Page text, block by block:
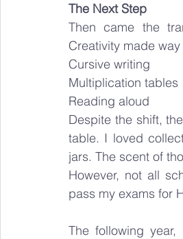
The Next Step
Then came the
Creativity made way
Cursive writing
Multiplication tables
Reading aloud
Despite the shift,
table. I loved
jars. The scent of
However, not all
pass my exams for
The following